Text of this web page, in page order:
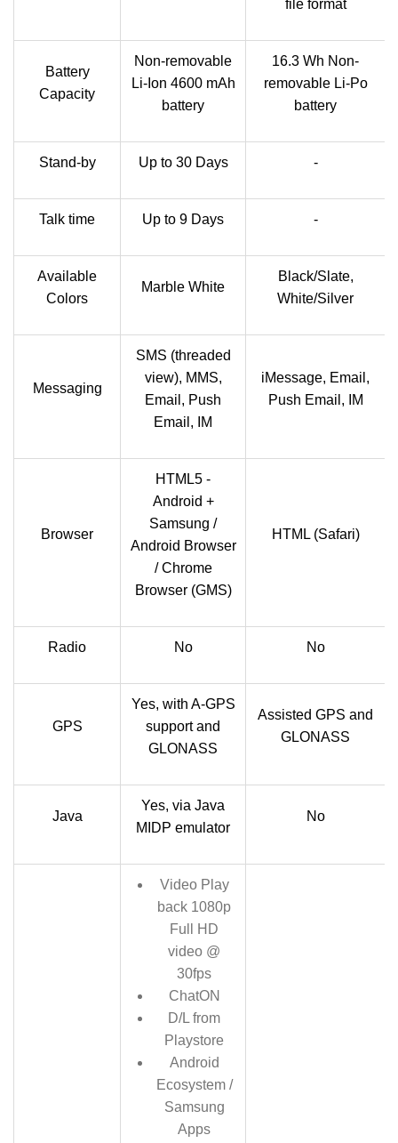
file format
Battery
Capacity
Non-removable
Li-Ion 4600 mAh
battery
16.3 Wh Non-
removable Li-Po
battery
Stand-by Up to 30 Days -
Talk time Up to 9 Days -
Available
Colors
Marble White
Black/Slate,
White/Silver
Messaging
SMS (threaded
view), MMS,
Email, Push
Email, IM
iMessage, Email,
Push Email, IM
Browser
HTML5 -
Android +
Samsung /
Android Browser
/ Chrome
Browser (GMS)
HTML (Safari)
Radio No No
GPS
Yes, with A-GPS
support and
GLONASS
Assisted GPS and
GLONASS
Java
Yes, via Java
MIDP emulator
No
Video Play
back 1080p
Full HD
video @
30fps
ChatON
D/L from
Playstore
Android
Ecosystem /
Samsung
Apps